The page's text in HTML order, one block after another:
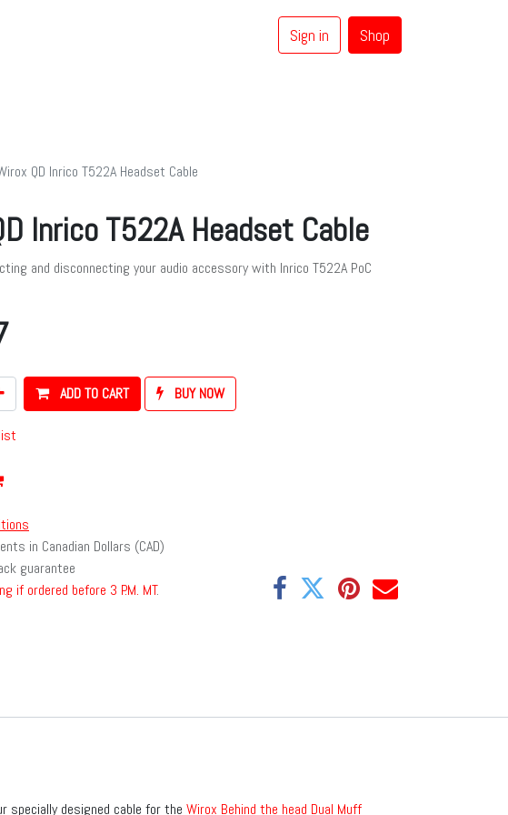
Sign in Shop
QD Inrico T522A Headset Cable
Inrico T522A Headset Cable
and disconnecting your audio accessory with Inrico T522A PoC
ADD TO CART BUY NOW
in Canadian Dollars (CAD)
guarantee
if ordered before 3 P.M. MT.
specially designed cable for the Wirox Behind the head Dual Muff